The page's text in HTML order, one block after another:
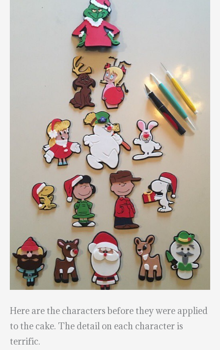
Here are the characters before they were applied
to the cake. The detail on each character is
terrific.